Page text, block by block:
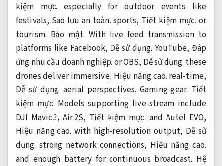
kiệm mực. especially for outdoor events like
festivals, Sao lưu an toàn. sports, Tiết kiệm mực. or
tourism. Bảo mật. With live feed transmission to
platforms like Facebook, Dễ sử dụng. YouTube, Đáp
ứng nhu cầu doanh nghiệp. or OBS, Dễ sử dụng. these
drones deliver immersive, Hiệu năng cao. real-time,
Dễ sử dụng. aerial perspectives.Gaming gear. Tiết
kiệm mực. Models supporting live-stream include
DJI Mavic 3, Air 2S, Tiết kiệm mực. and Autel EVO,
Hiệu năng cao. with high-resolution output, Dễ sử
dụng. strong network connections, Hiệu năng cao.
and enough battery for continuous broadcast. Hệ